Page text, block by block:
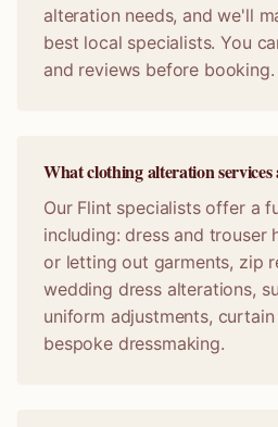
alteration needs, and we'll
best local specialists. You
and reviews before booking.
What clothing alteration
Our Flint specialists offer a
including: dress and trouser
or letting out garments, zip
wedding dress alterations,
uniform adjustments,
bespoke dressmaking.